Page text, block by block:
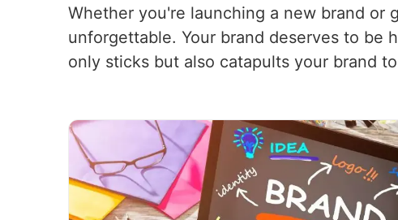
Whether you're launching a new brand or
unforgettable. Your brand deserves to be
only sticks but also catapults your brand